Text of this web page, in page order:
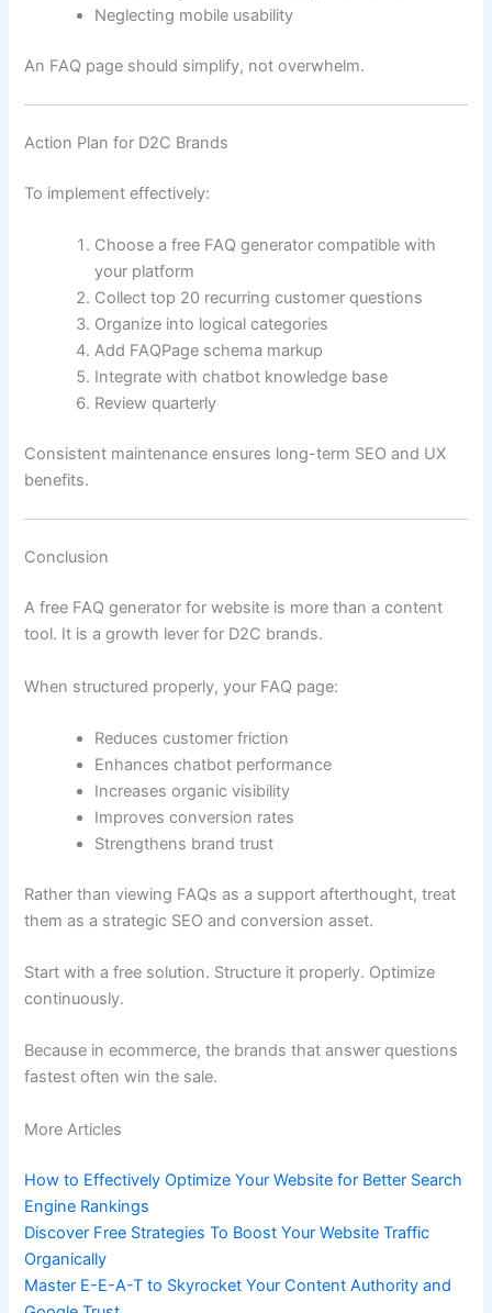
Neglecting mobile usability
An FAQ page should simplify, not overwhelm.
Action Plan for D2C Brands
To implement effectively:
Choose a free FAQ generator compatible with
your platform
Collect top 20 recurring customer questions
Organize into logical categories
Add FAQPage schema markup
Integrate with chatbot knowledge base
Review quarterly
Consistent maintenance ensures long-term SEO and UX
benefits.
Conclusion
A free FAQ generator for website is more than a content
tool. It is a growth lever for D2C brands.
When structured properly, your FAQ page:
Reduces customer friction
Enhances chatbot performance
Increases organic visibility
Improves conversion rates
Strengthens brand trust
Rather than viewing FAQs as a support afterthought, treat
them as a strategic SEO and conversion asset.
Start with a free solution. Structure it properly. Optimize
continuously.
Because in ecommerce, the brands that answer questions
fastest often win the sale.
More Articles
How to Effectively Optimize Your Website for Better Search
Engine Rankings
Discover Free Strategies To Boost Your Website Traffic
Organically
Master E-E-A-T to Skyrocket Your Content Authority and